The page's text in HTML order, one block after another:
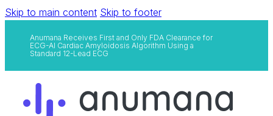
Skip to main content Skip to footer
Anumana Receives First and Only FDA Clearance for
ECG-AI Cardiac Amyloidosis Algorithm Using a
Standard 12-Lead ECG